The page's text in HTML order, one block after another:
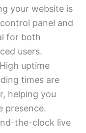
your website is
panel and
for both
users.
uptime
times are
helping you
presence.
the-clock live